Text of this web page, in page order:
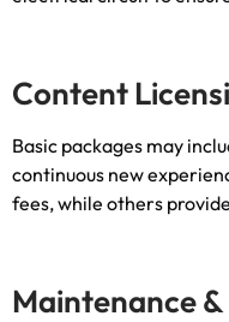
Content
Basic packages may
continuous new
fees,while others
Maintenance&